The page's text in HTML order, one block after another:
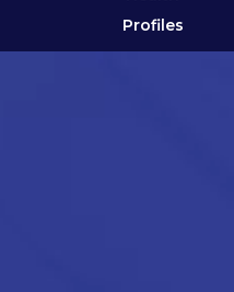
Profiles